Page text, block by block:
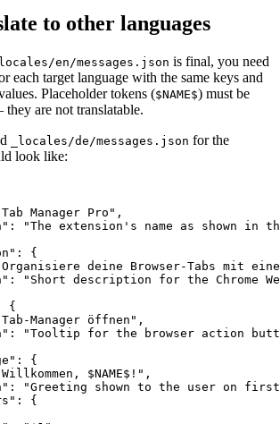
to other languages
en/messages.json is final, you need
each target language with the same keys and
Placeholder tokens ($NAME$) must be
are not translatable.
_locales/de/messages.json for the
look like:
Manager Pro",
"The extension's name as shown in
{
deine Browser-Tabs mit
"Short description for the Chrome
{
Manager öffnen",
"Tooltip for the browser action
{
$NAME$!",
"Greeting shown to the user on
{